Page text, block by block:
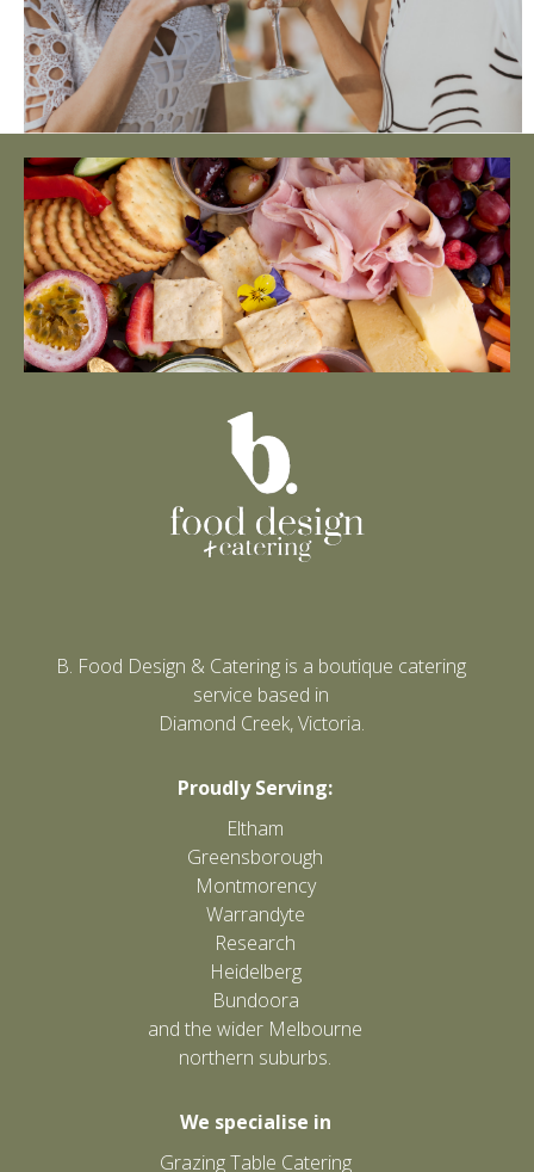
B. Food Design & Catering is a boutique catering
service based in
Diamond Creek, Victoria.
Proudly Serving:
Eltham
Greensborough
Montmorency
Warrandyte
Research
Heidelberg
Bundoora
and the wider Melbourne
northern suburbs.
We specialise in
Grazing Table Catering